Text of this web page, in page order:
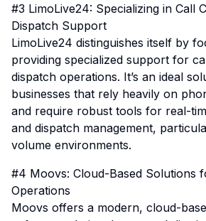
#3 LimoLive24: Specializing in Call
Dispatch Support
LimoLive24 distinguishes itself by
providing specialized support for
dispatch operations. It’s an ideal
businesses that rely heavily on
and require robust tools for real-
and dispatch management,
volume environments.
#4 Moovs: Cloud-Based Solutions
Operations
Moovs offers a modern, cloud-